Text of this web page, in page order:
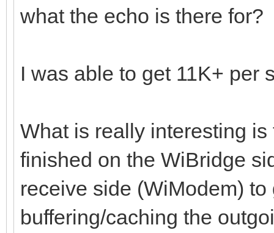
what the echo is there
I was able to get 11K+ per
What is really interesting
finished on the WiBridge
receive side (WiModem)
buffering/caching the